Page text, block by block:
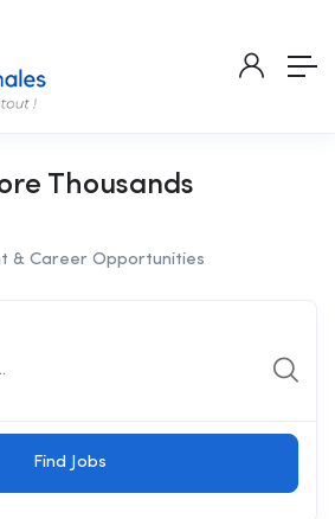
Thousands
& Career Opportunities
Find Jobs